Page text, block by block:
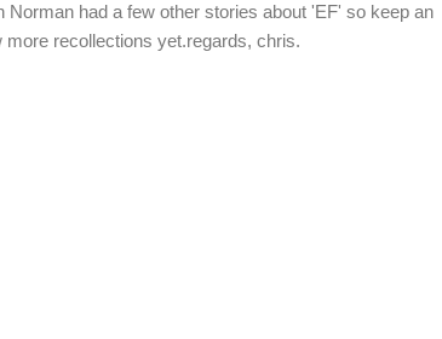
Norman had a few other stories about 'EF' so keep an
recollections yet.regards, chris.